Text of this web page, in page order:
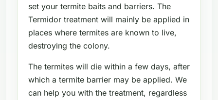
set your termite baits and barriers. The
Termidor treatment will mainly be applied in
places where termites are known to live,
destroying the colony.
The termites will die within a few days, after
which a termite barrier may be applied. We
can help you with the treatment, regardless